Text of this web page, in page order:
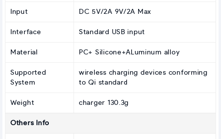
Input DC 5V/2A 9V/2A Max
Interface Standard USB input
Material PC+ Silicone+ALuminum alloy
Supported
System
wireless charging devices conforming
to Qi standard
Weight charger 130.3g
Others Info